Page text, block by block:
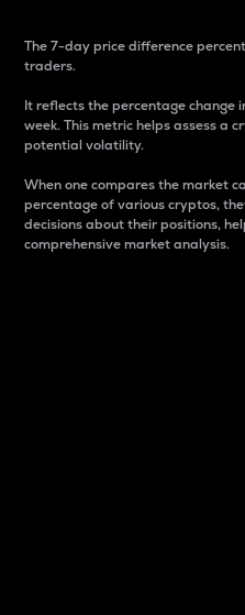
The 7-day price difference
traders.
It reflects the percentage change
week. This metric helps assess a
potential volatility.
When one compares the market
percentage of various cryptos,
decisions about their positions,
comprehensive market analysis.